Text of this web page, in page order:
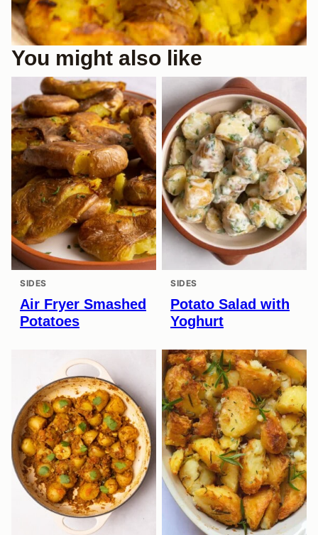
You might also like
SIDES
Air Fryer Smashed
Potatoes
SIDES
Potato Salad with
Yoghurt